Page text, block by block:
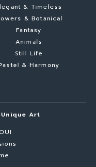
& Timeless
& Botanical
Fantasy
Animals
Still Life
& Harmony
Unique Art